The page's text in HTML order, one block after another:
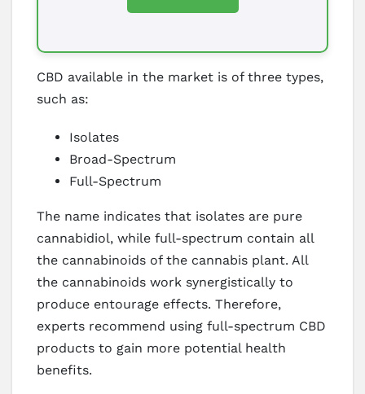
CBD available in the market is of three types,
such as:
Isolates
Broad-Spectrum
Full-Spectrum
The name indicates that isolates are pure
cannabidiol, while full-spectrum contain all
the cannabinoids of the cannabis plant. All
the cannabinoids work synergistically to
produce entourage effects. Therefore,
experts recommend using full-spectrum CBD
products to gain more potential health
benefits.